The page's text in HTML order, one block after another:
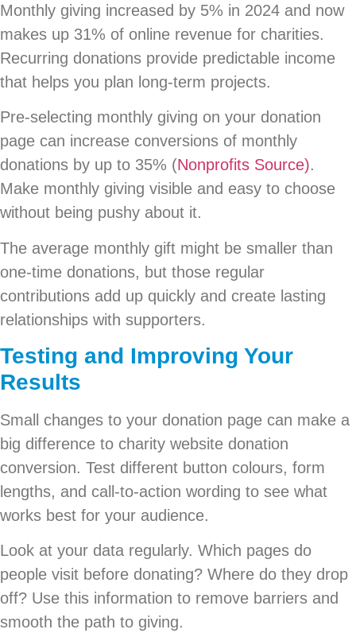
Monthly giving increased by 5% in 2024 and now
makes up 31% of online revenue for charities.
Recurring donations provide predictable income
that helps you plan long-term projects.
Pre-selecting monthly giving on your donation
page can increase conversions of monthly
donations by up to 35% (Nonprofits Source).
Make monthly giving visible and easy to choose
without being pushy about it.
The average monthly gift might be smaller than
one-time donations, but those regular
contributions add up quickly and create lasting
relationships with supporters.
Testing and Improving Your
Results
Small changes to your donation page can make a
big difference to charity website donation
conversion. Test different button colours, form
lengths, and call-to-action wording to see what
works best for your audience.
Look at your data regularly. Which pages do
people visit before donating? Where do they drop
off? Use this information to remove barriers and
smooth the path to giving.